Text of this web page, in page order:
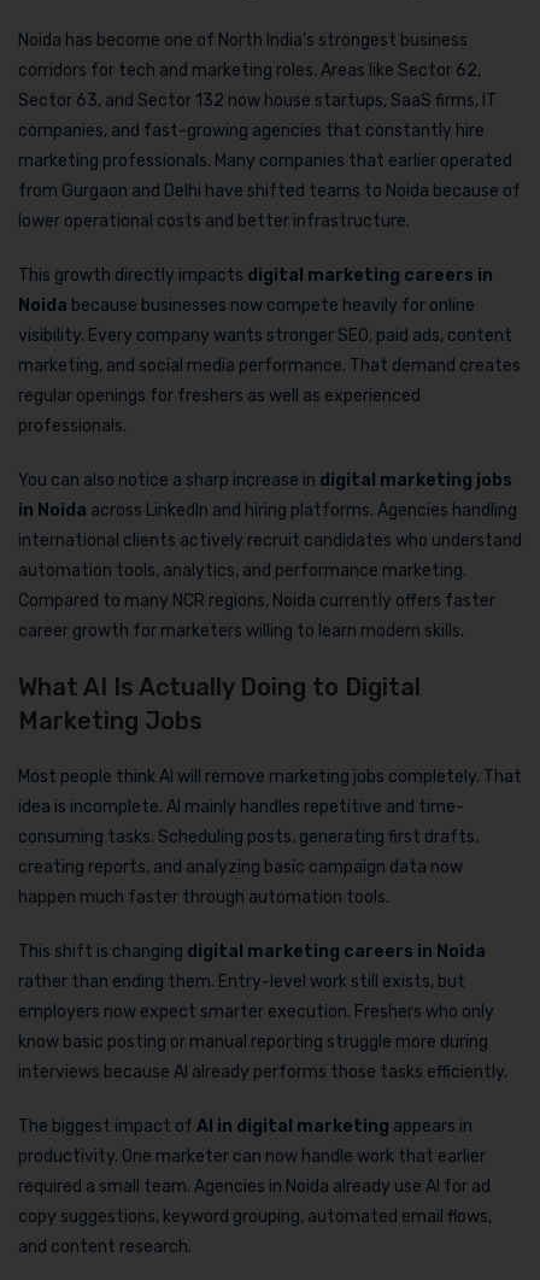
Noida has become one of North India’s strongest business
corridors for tech and marketing roles. Areas like Sector 62,
Sector 63, and Sector 132 now house startups, SaaS firms, IT
companies, and fast-growing agencies that constantly hire
marketing professionals. Many companies that earlier operated
from Gurgaon and Delhi have shifted teams to Noida because of
lower operational costs and better infrastructure.
This growth directly impacts digital marketing careers in
Noida because businesses now compete heavily for online
visibility. Every company wants stronger SEO, paid ads, content
marketing, and social media performance. That demand creates
regular openings for freshers as well as experienced
professionals.
You can also notice a sharp increase in digital marketing jobs
in Noida across LinkedIn and hiring platforms. Agencies handling
international clients actively recruit candidates who understand
automation tools, analytics, and performance marketing.
Compared to many NCR regions, Noida currently offers faster
career growth for marketers willing to learn modern skills.
What AI Is Actually Doing to Digital
Marketing Jobs
Most people think AI will remove marketing jobs completely. That
idea is incomplete. AI mainly handles repetitive and time-
consuming tasks. Scheduling posts, generating first drafts,
creating reports, and analyzing basic campaign data now
happen much faster through automation tools.
This shift is changing digital marketing careers in Noida
rather than ending them. Entry-level work still exists, but
employers now expect smarter execution. Freshers who only
know basic posting or manual reporting struggle more during
interviews because AI already performs those tasks efficiently.
The biggest impact of AI in digital marketing appears in
productivity. One marketer can now handle work that earlier
required a small team. Agencies in Noida already use AI for ad
copy suggestions, keyword grouping, automated email flows,
and content research.